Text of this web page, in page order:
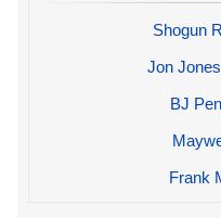
Shogun
Jon
BJ
Frank